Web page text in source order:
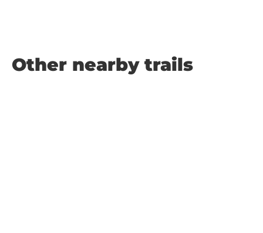
Other nearby trails